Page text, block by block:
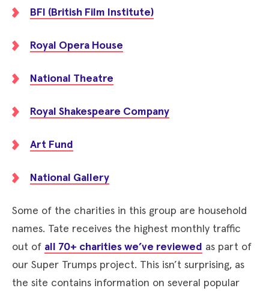
BFI (British Film Institute)
Royal Opera House
National Theatre
Royal Shakespeare Company
Art Fund
National Gallery
Some of the charities in this group are household
names. Tate receives the highest monthly traffic
out of all 70+ charities we’ve reviewed as part of
our Super Trumps project. This isn’t surprising, as
the site contains information on several popular